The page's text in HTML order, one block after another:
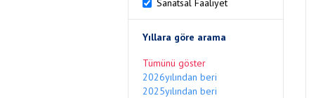
Sanatsal Faaliyet
Yıllara göre arama
Tümünü göster
2026yılından beri
2025yılından beri